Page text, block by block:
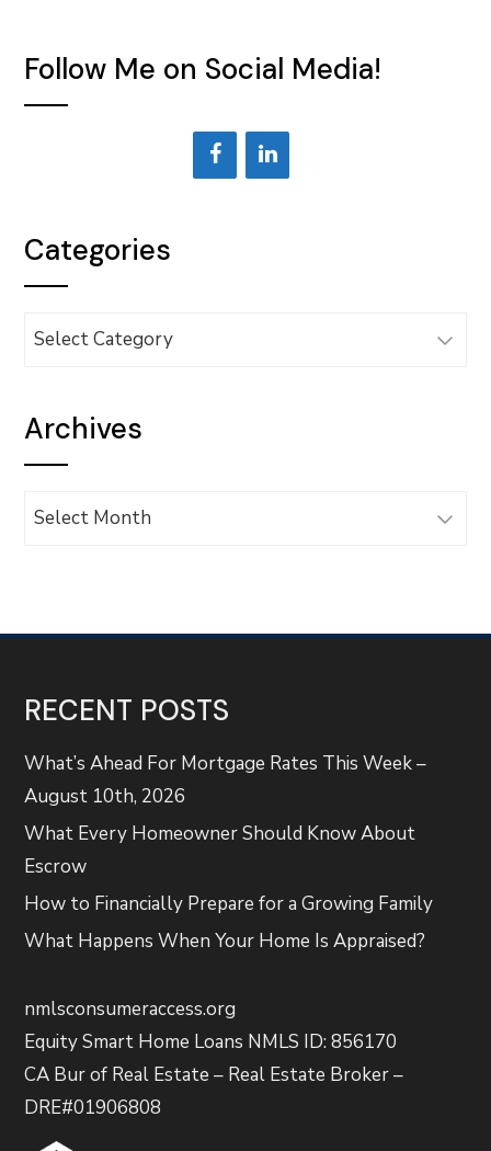
Follow Me on Social Media!
Categories
Categories
Archives
Archives
RECENT POSTS
What’s Ahead For Mortgage Rates This Week –
August 10th, 2026
What Every Homeowner Should Know About
Escrow
How to Financially Prepare for a Growing Family
What Happens When Your Home Is Appraised?
nmlsconsumeraccess.org
Equity Smart Home Loans NMLS ID: 856170
CA Bur of Real Estate – Real Estate Broker –
DRE#01906808